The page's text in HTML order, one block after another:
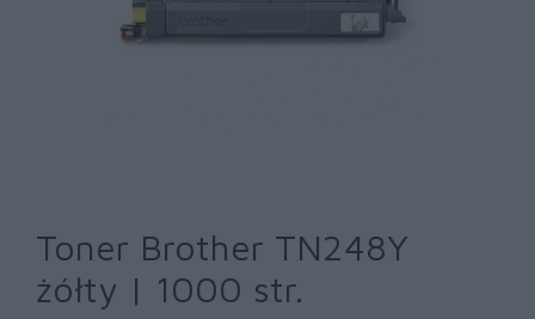
Toner Brother TN248Y
żółty | 1000 str.